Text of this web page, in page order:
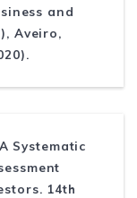
and
Aveiro,
Systematic
14th